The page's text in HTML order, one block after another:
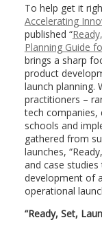
To help get it
Accelerating
published “
Planning Guide
brings a sharp
product
launch planning.
practitioners –
tech companies,
schools and
gathered from
launches,
and case
development of
operational
“Ready, Set,